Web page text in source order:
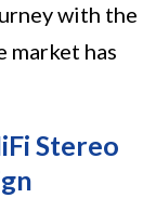
with the
market has
Stereo